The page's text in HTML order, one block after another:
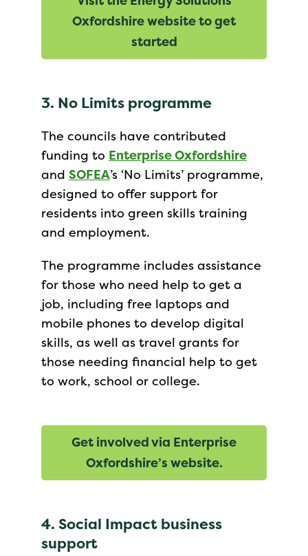
Oxfordshire website to get
started
3. No Limits programme
The councils have contributed
funding to Enterprise Oxfordshire
and SOFEA’s ‘No Limits’ programme,
designed to offer support for
residents into green skills training
and employment.
The programme includes assistance
for those who need help to get a
job, including free laptops and
mobile phones to develop digital
skills, as well as travel grants for
those needing financial help to get
to work, school or college.
Get involved via Enterprise
Oxfordshire’s website.
4. Social Impact business
support